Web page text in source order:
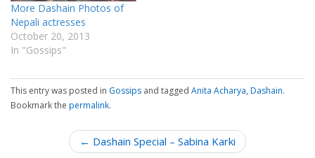
More Dashain Photos of
Nepali actresses
October 20, 2013
In "Gossips"
This entry was posted in Gossips and tagged Anita Acharya, Dashain.
Bookmark the permalink.
← Dashain Special – Sabina Karki